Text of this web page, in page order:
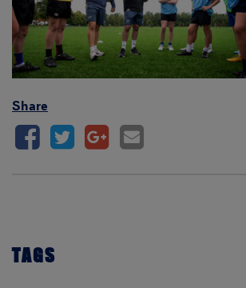
Share
TAGS